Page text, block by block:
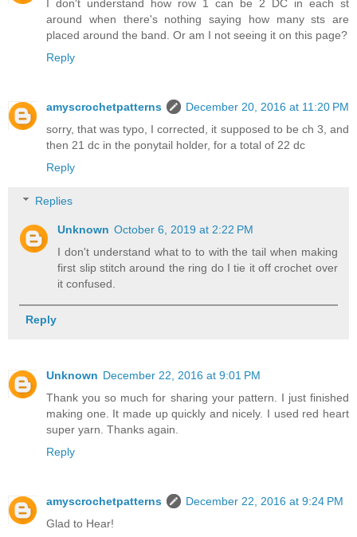
I don't understand how row 1 can be 2 DC in each st
around when there's nothing saying how many sts are
placed around the band. Or am I not seeing it on this page?
Reply
amyscrochetpatterns
December 20, 2016 at 11:20 PM
sorry, that was typo, I corrected, it supposed to be ch 3, and
then 21 dc in the ponytail holder, for a total of 22 dc
Reply
Replies
Unknown October 6, 2019 at 2:22 PM
I don't understand what to to with the tail when making
first slip stitch around the ring do I tie it off crochet over
it confused.
Reply
Unknown December 22, 2016 at 9:01 PM
Thank you so much for sharing your pattern. I just finished
making one. It made up quickly and nicely. I used red heart
super yarn. Thanks again.
Reply
amyscrochetpatterns
December 22, 2016 at 9:24 PM
Glad to Hear!